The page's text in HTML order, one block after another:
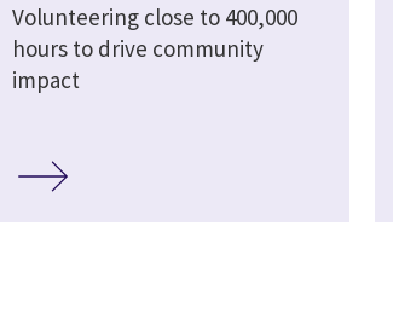
Volunteering close to 400,000
hours to drive community
impact